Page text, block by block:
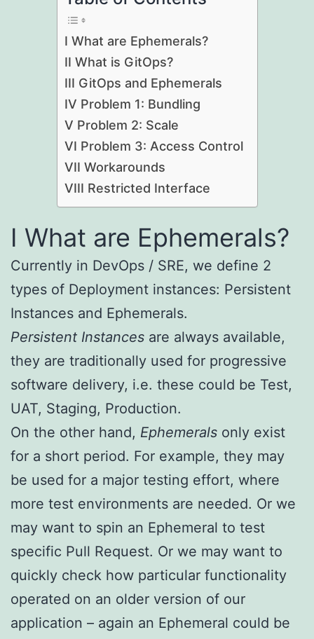
I What are Ephemerals?
II What is GitOps?
III GitOps and Ephemerals
IV Problem 1: Bundling
V Problem 2: Scale
VI Problem 3: Access Control
VII Workarounds
VIII Restricted Interface
I What are Ephemerals?
Currently in DevOps / SRE, we define 2
types of Deployment instances: Persistent
Instances and Ephemerals.
Persistent Instances are always available,
they are traditionally used for progressive
software delivery, i.e. these could be Test,
UAT, Staging, Production.
On the other hand, Ephemerals only exist
for a short period. For example, they may
be used for a major testing effort, where
more test environments are needed. Or we
may want to spin an Ephemeral to test
specific Pull Request. Or we may want to
quickly check how particular functionality
operated on an older version of our
application – again an Ephemeral could be